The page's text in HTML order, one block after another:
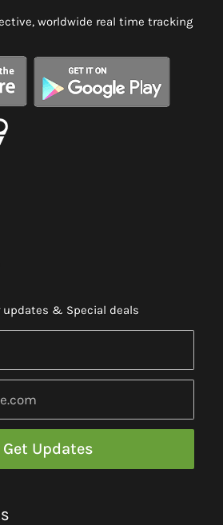
worldwide real time tracking
updates & Special deals